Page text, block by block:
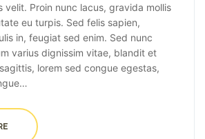
velit. Proin nunc lacus, gravida mollis
eu turpis. Sed felis sapien,
in, feugiat sed enim. Sed nunc
varius dignissim vitae, blandit et
lorem sed congue egestas,